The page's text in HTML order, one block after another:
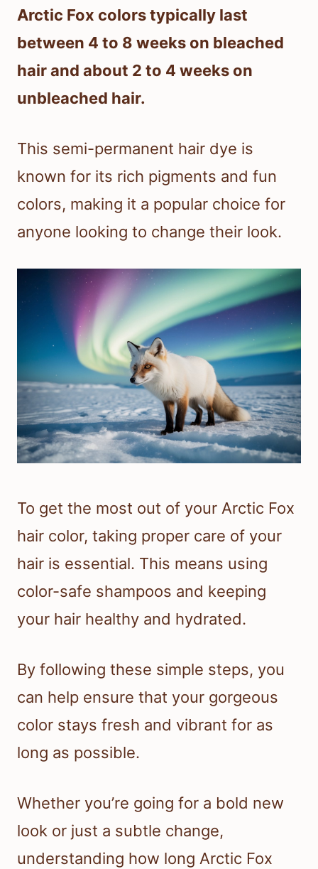
Arctic Fox colors typically last
between 4 to 8 weeks on bleached
hair and about 2 to 4 weeks on
unbleached hair.
This semi-permanent hair dye is
known for its rich pigments and fun
colors, making it a popular choice for
anyone looking to change their look.
To get the most out of your Arctic Fox
hair color, taking proper care of your
hair is essential. This means using
color-safe shampoos and keeping
your hair healthy and hydrated.
By following these simple steps, you
can help ensure that your gorgeous
color stays fresh and vibrant for as
long as possible.
Whether you’re going for a bold new
look or just a subtle change,
understanding how long Arctic Fox